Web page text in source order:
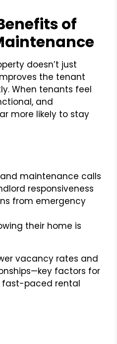
of
doesn’t just
the tenant
When tenants feel
and
more likely to stay
maintenance calls
responsiveness
from emergency
their home is
vacancy rates and
factors for
fast-paced rental